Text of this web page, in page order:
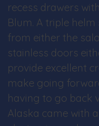
recess drawers
Blum. A triple
from either the
stainless doors
provide excellent
make going
having to go back
Alaska came with